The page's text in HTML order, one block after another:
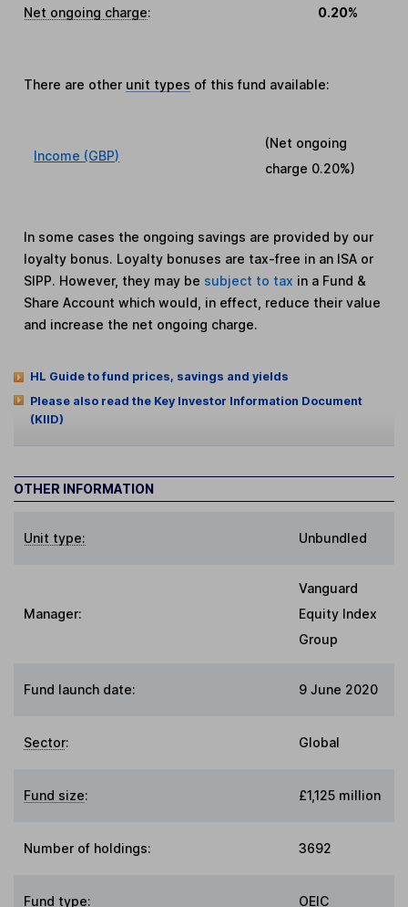
Net ongoing charge: 0.20%
There are other unit types of this fund available:
Income (GBP)
(Net ongoing
charge 0.20%)
In some cases the ongoing savings are provided by our
loyalty bonus. Loyalty bonuses are tax-free in an ISA or
SIPP. However, they may be subject to tax in a Fund &
Share Account which would, in effect, reduce their value
and increase the net ongoing charge.
HL Guide to fund prices, savings and yields
Please also read the Key Investor Information Document
(KIID)
OTHER INFORMATION
Unit type: Unbundled
Manager:
Vanguard
Equity Index
Group
Fund launch date: 9 June 2020
Sector: Global
Fund size: £1,125 million
Number of holdings: 3692
Fund type: OEIC